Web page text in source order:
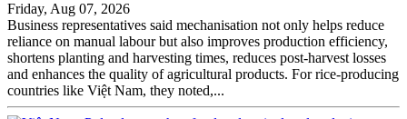
Friday, Aug 07, 2026
Business representatives said mechanisation not only helps reduce
reliance on manual labour but also improves production efficiency,
shortens planting and harvesting times, reduces post-harvest losses
and enhances the quality of agricultural products. For rice-producing
countries like Việt Nam, they noted,...